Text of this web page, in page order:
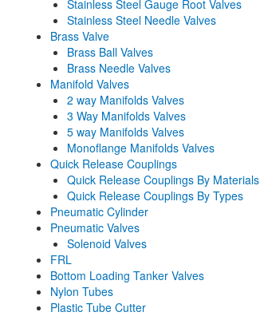
Stainless Steel Gauge Root Valves
Stainless Steel Needle Valves
Brass Valve
Brass Ball Valves
Brass Needle Valves
Manifold Valves
2 way Manifolds Valves
3 Way Manifolds Valves
5 way Manifolds Valves
Monoflange Manifolds Valves
Quick Release Couplings
Quick Release Couplings By Materials
Quick Release Couplings By Types
Pneumatic Cylinder
Pneumatic Valves
Solenoid Valves
FRL
Bottom Loading Tanker Valves
Nylon Tubes
Plastic Tube Cutter